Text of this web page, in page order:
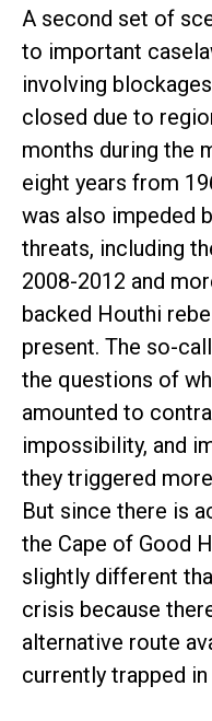
A second set of
to important
involving
closed due to
months during the
eight years from
was also impeded
threats, including
2008-2012 and
backed Houthi
present. The so-
the questions of
amounted to
impossibility, and
they triggered
But since there is
the Cape of Good
slightly different
crisis because
alternative route
currently trapped